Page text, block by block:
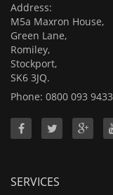
Address:
M5a Maxron House,
Green Lane,
Romiley,
Stockport,
SK6 3JQ.
Phone: 0800 093 9433
SERVICES